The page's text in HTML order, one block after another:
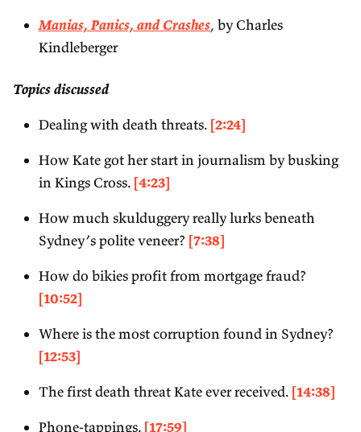
Manias, Panics, and Crashes, by Charles
Kindleberger
Topics discussed
Dealing with death threats. [2:24]
How Kate got her start in journalism by busking
in Kings Cross. [4:23]
How much skulduggery really lurks beneath
Sydney’s polite veneer? [7:38]
How do bikies profit from mortgage fraud?
[10:52]
Where is the most corruption found in Sydney?
[12:53]
The first death threat Kate ever received. [14:38]
Phone-tappings. [17:59]